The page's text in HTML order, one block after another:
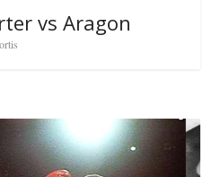
vs Aragon